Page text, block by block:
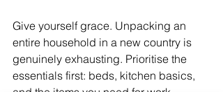
Give yourself grace. Unpacking an
entire household in a new country is
genuinely exhausting. Prioritise the
essentials first: beds, kitchen basics,